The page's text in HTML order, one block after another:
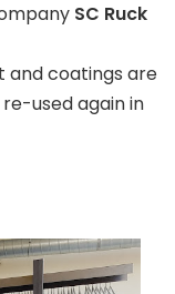
SC Ruck
and coatings are
used again in